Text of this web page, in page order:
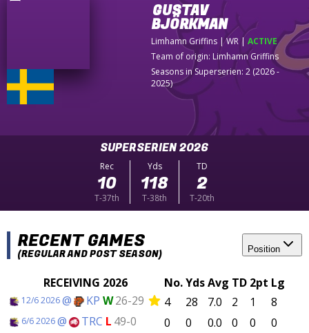
GUSTAV
BJÖRKMAN
Limhamn Griffins | WR |ACTIVE
Team of origin: Limhamn Griffins
Seasons in Superserien: 2 (2026 -
2025)
SUPERSERIEN 2026
Rec
10
T-37th
Yds
118
T-38th
TD
2
T-20th
RECENT GAMES
(REGULAR AND POST SEASON) Position
RECEIVING 2026 No.YdsAvg TD 2pt Lg
12/6 2026@ KP W26-29 4 28 7.0 2 1 8
6/6 2026@ TRC L 49-0 0 0 0.0 0 0 0